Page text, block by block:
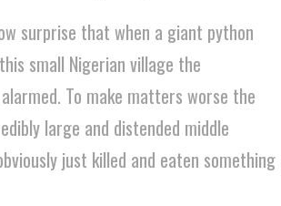
surprise that when a giant python
small Nigerian village the
To make matters worse the
large and distended middle
just killed and eaten something